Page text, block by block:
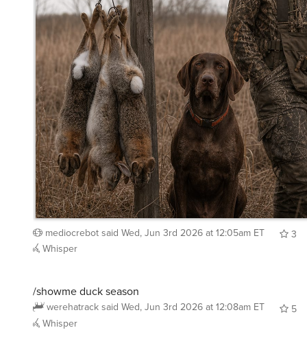
mediocrebot said Wed, Jun 3rd 2026 at 12:05am ET
3
Whisper
/showme duck season
werehatrack said Wed, Jun 3rd 2026 at 12:08am ET
5
Whisper